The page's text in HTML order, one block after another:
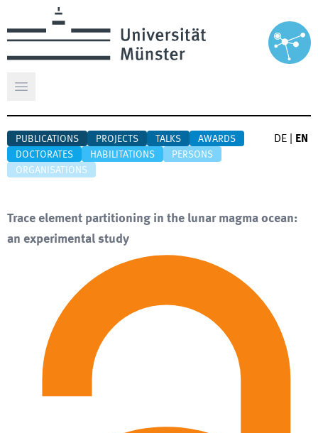
Open main menu
PUBLICATIONS PROJECTS TALKS
AWARDS
DOCTORATES
HABILITATIONS
PERSONS
ORGANISATIONS
DE EN
Trace element partitioning in the lunar magma ocean:
an experimental study